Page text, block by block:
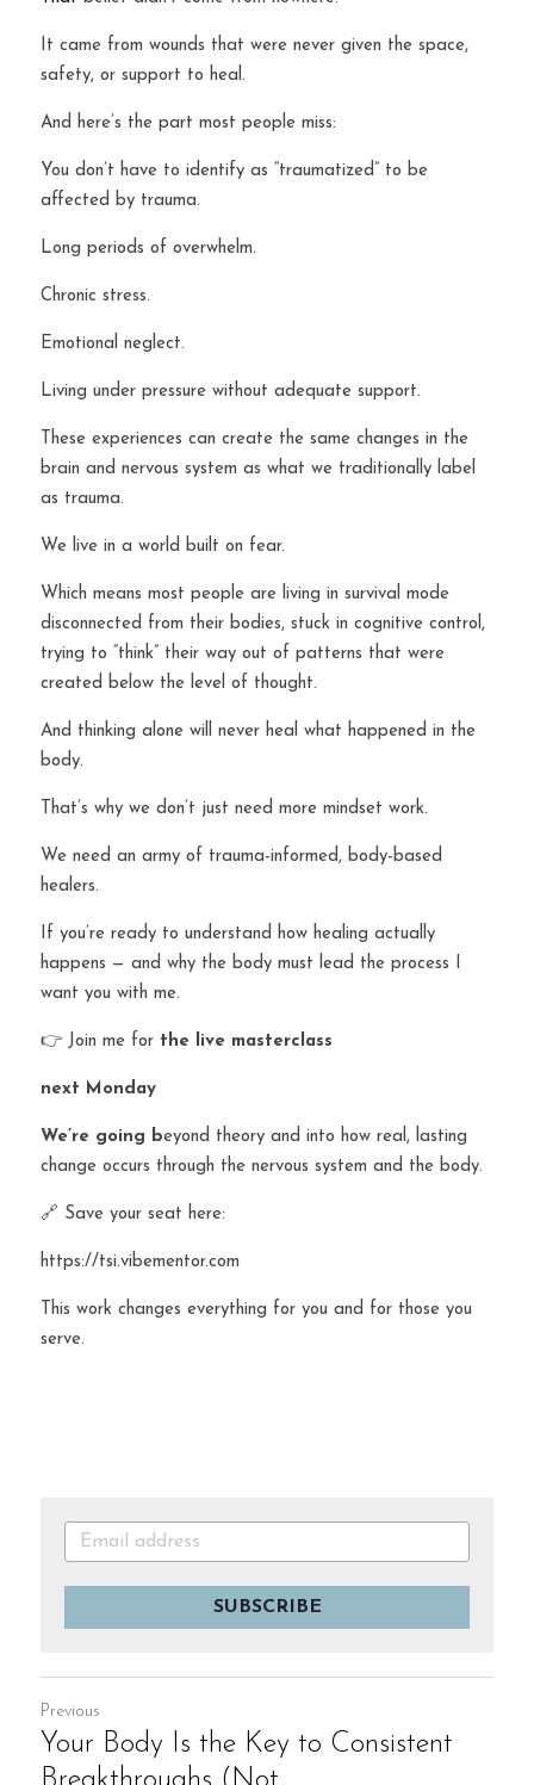
It came from wounds that were never given the space,
safety, or support to heal.
And here’s the part most people miss:
You don’t have to identify as “traumatized” to be
affected by trauma.
Long periods of overwhelm.
Chronic stress.
Emotional neglect.
Living under pressure without adequate support.
These experiences can create the same changes in the
brain and nervous system as what we traditionally label
as trauma.
We live in a world built on fear.
Which means most people are living in survival mode
disconnected from their bodies, stuck in cognitive control,
trying to “think” their way out of patterns that were
created below the level of thought.
And thinking alone will never heal what happened in the
body.
That’s why we don’t just need more mindset work.
We need an army of trauma-informed, body-based
healers.
If you’re ready to understand how healing actually
happens — and why the body must lead the process I
want you with me.
👉 Join me for the live masterclass
next Monday
We’re going beyond theory and into how real, lasting
change occurs through the nervous system and the body.
🔗 Save your seat here:
https://tsi.vibementor.com
This work changes everything for you and for those you
serve.
SUBSCRIBE
Previous
Your Body Is the Key to Consistent